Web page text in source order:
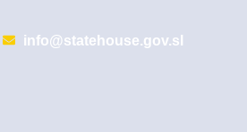
info@statehouse.gov.sl